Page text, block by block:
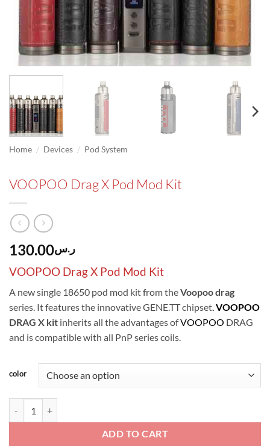
Home / Devices / Pod System
VOOPOO Drag X Pod Mod Kit
ر.س130.00
VOOPOO Drag X Pod Mod Kit
A new single 18650 pod mod kit from theVoopoo drag
series. It features the innovative GENE.TT chipset.VOOPOO
DRAG X kit inherits all the advantages ofVOOPOO DRAG
and is compatible with all PnP series coils.
color
ADD TO CART